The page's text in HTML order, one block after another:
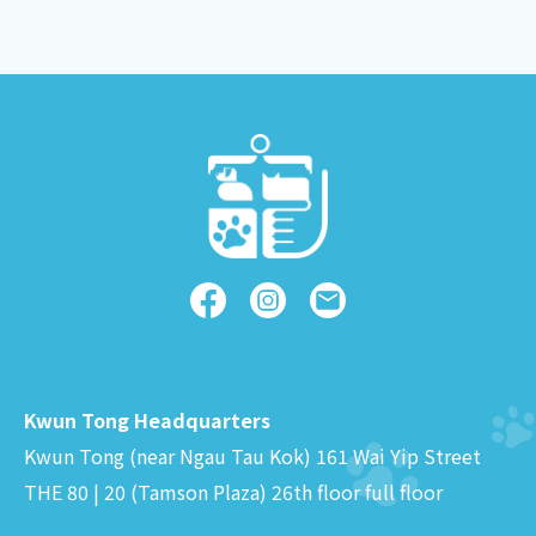
Kwun Tong Headquarters
Kwun Tong (near Ngau Tau Kok) 161 Wai Yip Street
THE 80 | 20 (Tamson Plaza) 26th floor full floor